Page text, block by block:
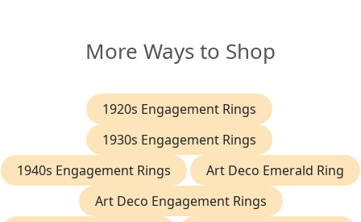
More Ways to Shop
1920s Engagement Rings
1930s Engagement Rings
1940s Engagement Rings
Art Deco Emerald Ring
Art Deco Engagement Rings